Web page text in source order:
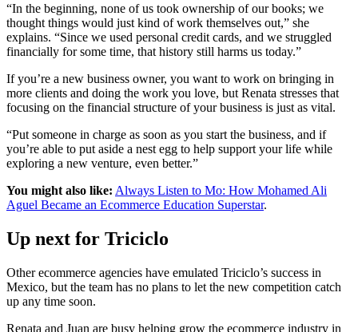
“In the beginning, none of us took ownership of our books; we
thought things would just kind of work themselves out,” she
explains. “Since we used personal credit cards, and we struggled
financially for some time, that history still harms us today.”
If you’re a new business owner, you want to work on bringing in
more clients and doing the work you love, but Renata stresses that
focusing on the financial structure of your business is just as vital.
“Put someone in charge as soon as you start the business, and if
you’re able to put aside a nest egg to help support your life while
exploring a new venture, even better.”
You might also like: Always Listen to Mo: How Mohamed Ali
Aguel Became an Ecommerce Education Superstar.
Up next for Triciclo
Other ecommerce agencies have emulated Triciclo’s success in
Mexico, but the team has no plans to let the new competition catch
up any time soon.
Renata and Juan are busy helping grow the ecommerce industry in